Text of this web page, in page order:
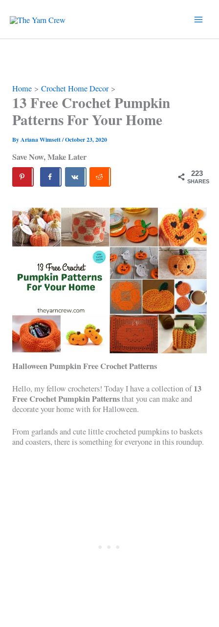
content
Home Crochet Home Decor
13 Free Crochet Pumpkin
Patterns For Your Home
ByAriana Wimsett/October 23, 2020
Save Now, Make Later
223
SHARES
Halloween Pumpkin Free Crochet Patterns
Hello, my fellow crocheters! Today I have a collection of13
Free Crochet Pumpkin Patternsthat you can make and
decorate your home with for Halloween.
From garlands and cute little crocheted pumpkins to baskets
and coasters, there is something for everyone in this roundup.